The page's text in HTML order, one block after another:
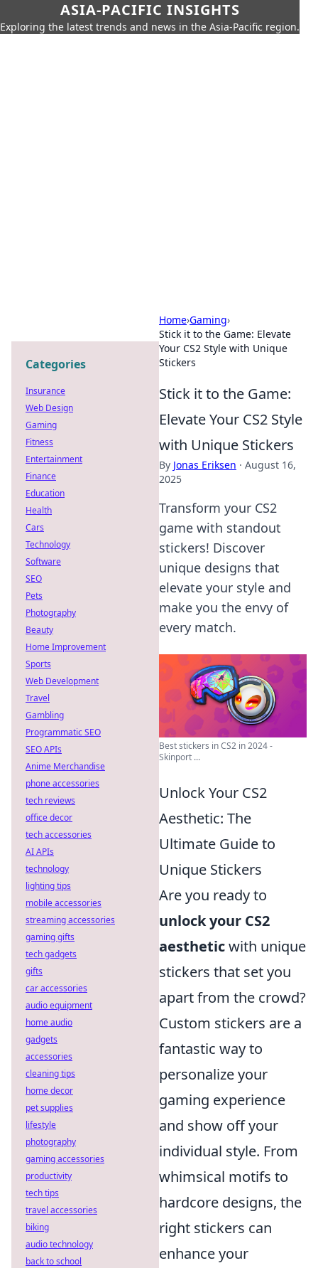
ASIA-PACIFIC INSIGHTS
Exploring the latest trends and news in the Asia-Pacific region.
Home›Gaming›
Stick it to the Game: Elevate
Your CS2 Style with Unique
Stickers
Stick it to the Game:
Elevate Your CS2 Style
with Unique Stickers
By Jonas Eriksen · August 16,
2025
Transform your CS2
game with standout
stickers! Discover
unique designs that
elevate your style and
make you the envy of
every match.
Best stickers in CS2 in 2024 -
Skinport ...
Unlock Your CS2
Aesthetic: The
Ultimate Guide to
Unique Stickers
Are you ready to
unlock your CS2
aestheticwith unique
stickers that set you
apart from the crowd?
Custom stickers are a
fantastic way to
personalize your
gaming experience
and show off your
individual style. From
whimsical motifs to
hardcore designs, the
right stickers can
enhance your
Categories
Insurance
Web Design
Gaming
Fitness
Entertainment
Finance
Education
Health
Cars
Technology
Software
SEO
Pets
Photography
Beauty
Home Improvement
Sports
Web Development
Travel
Gambling
Programmatic SEO
SEO APIs
Anime Merchandise
phone accessories
tech reviews
office decor
tech accessories
AI APIs
technology
lighting tips
mobile accessories
streaming accessories
gaming gifts
tech gadgets
gifts
car accessories
audio equipment
home audio
gadgets
accessories
cleaning tips
home decor
pet supplies
lifestyle
photography
gaming accessories
productivity
tech tips
travel accessories
biking
audio technology
back to school